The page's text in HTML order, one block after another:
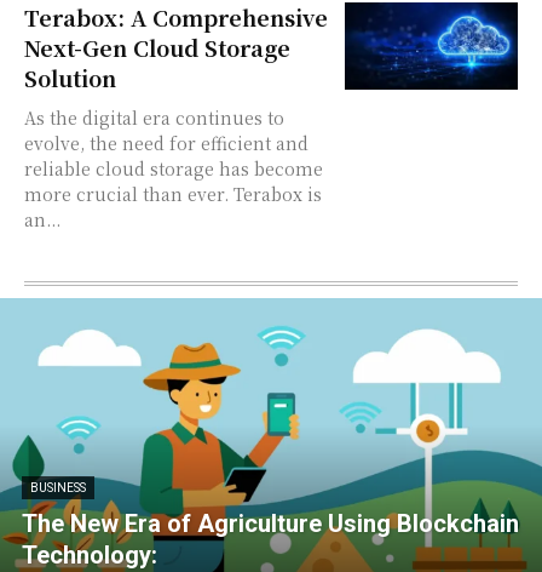
Terabox: A Comprehensive
Next-Gen Cloud Storage
Solution
As the digital era continues to
evolve, the need for efficient and
reliable cloud storage has become
more crucial than ever. Terabox is
an...
BUSINESS
The New Era of Agriculture Using Blockchain
Technology: